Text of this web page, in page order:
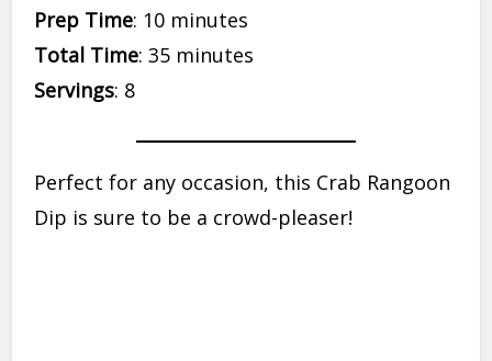
Prep Time: 10 minutes
Total Time: 35 minutes
Servings: 8
Perfect for any occasion, this Crab Rangoon
Dip is sure to be a crowd-pleaser!